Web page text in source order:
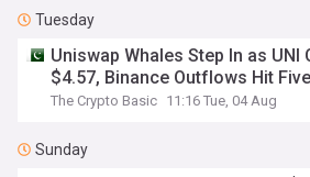
Tuesday
Uniswap Whales Step In as UNI
$4.57, Binance Outflows Hit
The Crypto Basic 11:16 Tue, 04 Aug
Sunday